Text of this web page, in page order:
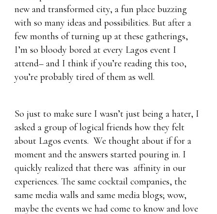
new and transformed city, a fun place buzzing
with so many ideas and possibilities. But after a
few months of turning up at these gatherings,
I’m so bloody bored at every Lagos event I
attend– and I think if you’re reading this too,
you’re probably tired of them as well.
So just to make sure I wasn’t just being a hater, I
asked a group of logical friends how they felt
about Lagos events. We thought about if for a
moment and the answers started pouring in. I
quickly realized that there was affinity in our
experiences. The same cocktail companies, the
same media walls and same media blogs; wow,
maybe the events we had come to know and love